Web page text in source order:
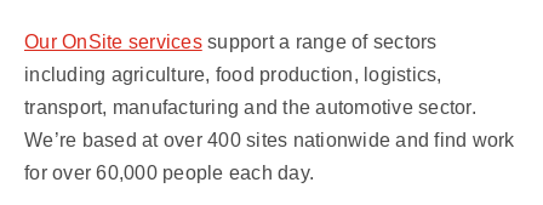
Our OnSite servicessupport a range of sectors
including agriculture, food production, logistics,
transport, manufacturing and the automotive sector.
We’re based at over 400 sites nationwide and find work
for over 60,000 people each day.